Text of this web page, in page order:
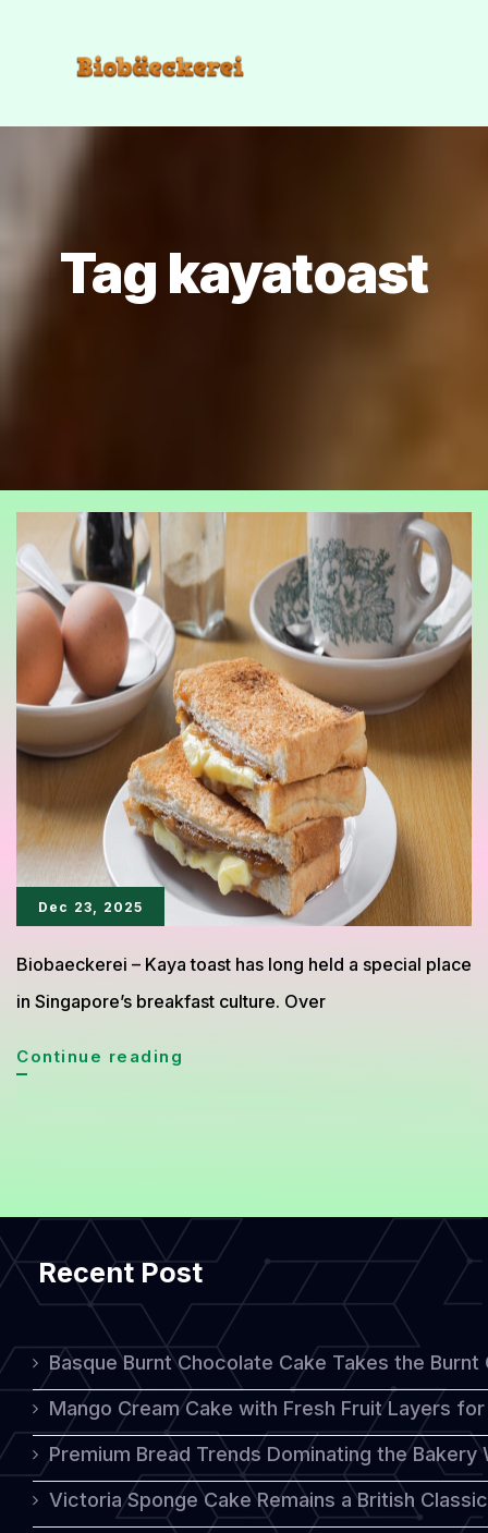
Tag kayatoast
Dec 23, 2025
Biobaeckerei – Kaya toast has long held a special place
in Singapore’s breakfast culture. Over
Continue reading
Beloved
Breakfast
Staple
in
Singapore
Recent Post
Basque Burnt Chocolate Cake Takes the
Mango Cream Cake with Fresh Fruit Layers
Premium Bread Trends Dominating the Bakery
Victoria Sponge Cake Remains a British